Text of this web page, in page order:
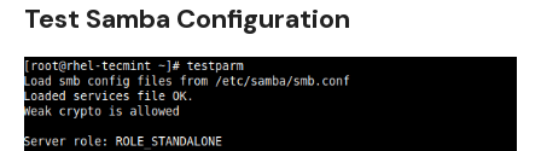
Test Samba Configuration